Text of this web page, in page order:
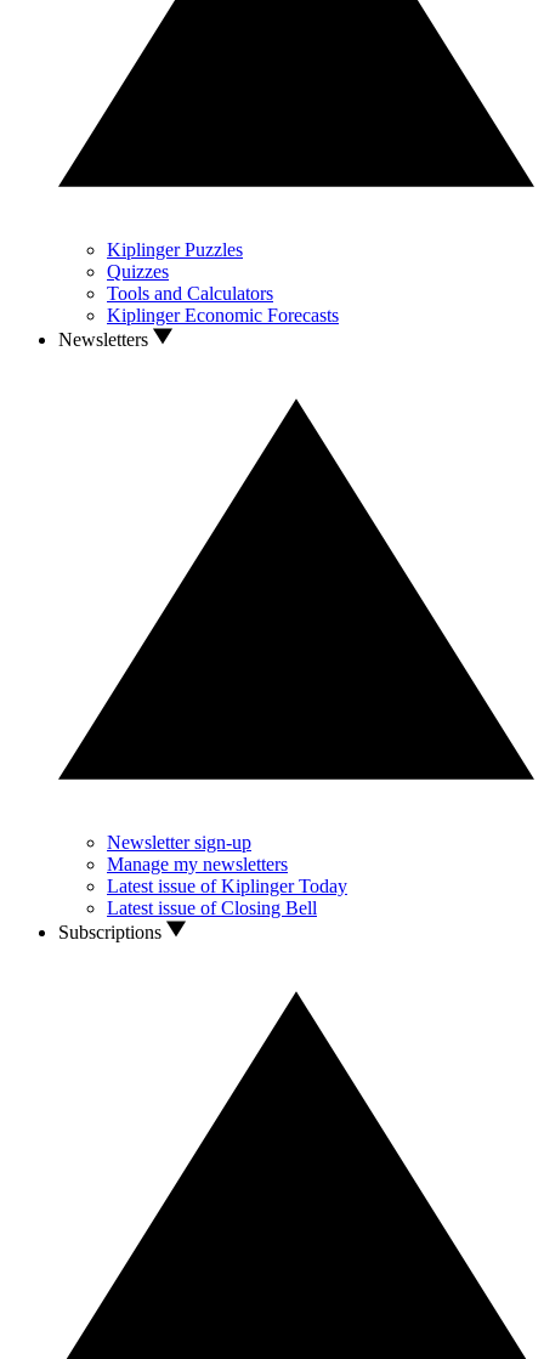
Kiplinger Puzzles
Quizzes
Tools and Calculators
Kiplinger Economic Forecasts
Newsletters
Newsletter sign-up
Manage my newsletters
Latest issue of Kiplinger Today
Latest issue of Closing Bell
Subscriptions